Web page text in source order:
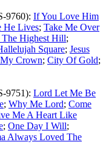
9760): If You Love Him
He Lives; Take Me Over
Highest Hill;
Square; Jesus
Crown; City Of Gold;
9751): Lord Let Me Be
; Why Me Lord; Come
Me A Heart Like
; One Day I Will;
Always Loved The